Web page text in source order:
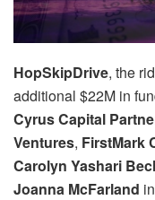
HopSkipDrive, the
additional $22M in
Cyrus Capital
Ventures, FirstMark
Carolyn Yashari
Joanna McFarland